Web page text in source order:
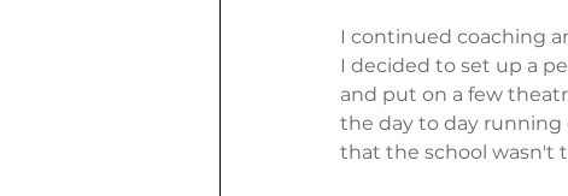
I continued coaching
I decided to set up a
and put on a few
the day to day running
that the school wasn't